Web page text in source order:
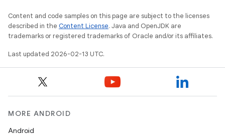
Content and code samples on this page are subject to the licenses
described in the Content License. Java and OpenJDK are
trademarks or registered trademarks of Oracle and/or its affiliates.
Last updated 2026-02-13 UTC.
MORE ANDROID
Android